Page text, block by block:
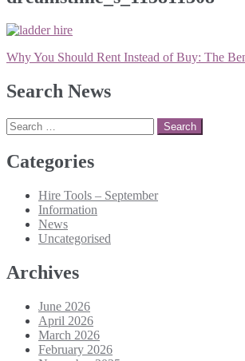
Post
Why You Should Rent Instead of Buy: The
Search News
Search
for:
Categories
Hire Tools – September
Information
News
Uncategorised
Archives
June 2026
April 2026
March 2026
February 2026